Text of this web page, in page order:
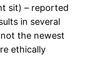
sit) – reported
in several
the newest
ethically